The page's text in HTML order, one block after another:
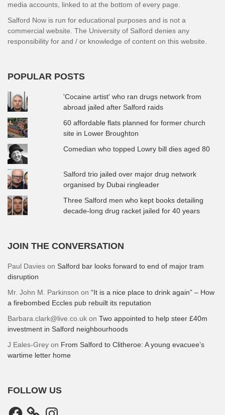
media accounts, linked to at the bottom of every page.
Salford Now is run for educational purposes and is not a
commercial website. The University of Salford denies any
responsibility for and / or knowledge of content on this website.
POPULAR POSTS
'Cocaine artist' who ran drugs network from
abroad jailed after Salford raids
60 affordable flats planned for former church
site in Lower Broughton
Comedian who topped Lowry bill dies aged 80
Salford trio jailed over major drug network
organised by Dubai ringleader
Three Salford men who kept books detailing
decade-long drug racket jailed for 40 years
JOIN THE CONVERSATION
Paul Davies on Salford bar looks forward to end of major tram
disruption
Mr. John M. Parkinson on “It is a nice place to drink again” – How
a firebombed Eccles pub rebuilt its reputation
Barbara.clark@live.co.uk on Two appointed to help steer £40m
investment in Salford neighbourhoods
J Eales-Grey on From Salford to Clitheroe: A young evacuee’s
wartime letter home
FOLLOW US
Facebook Instagram